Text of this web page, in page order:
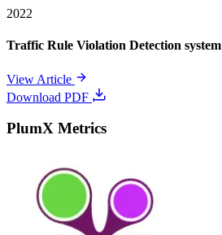
2022
Traffic Rule Violation Detection system
View Article
Download PDF
PlumX Metrics